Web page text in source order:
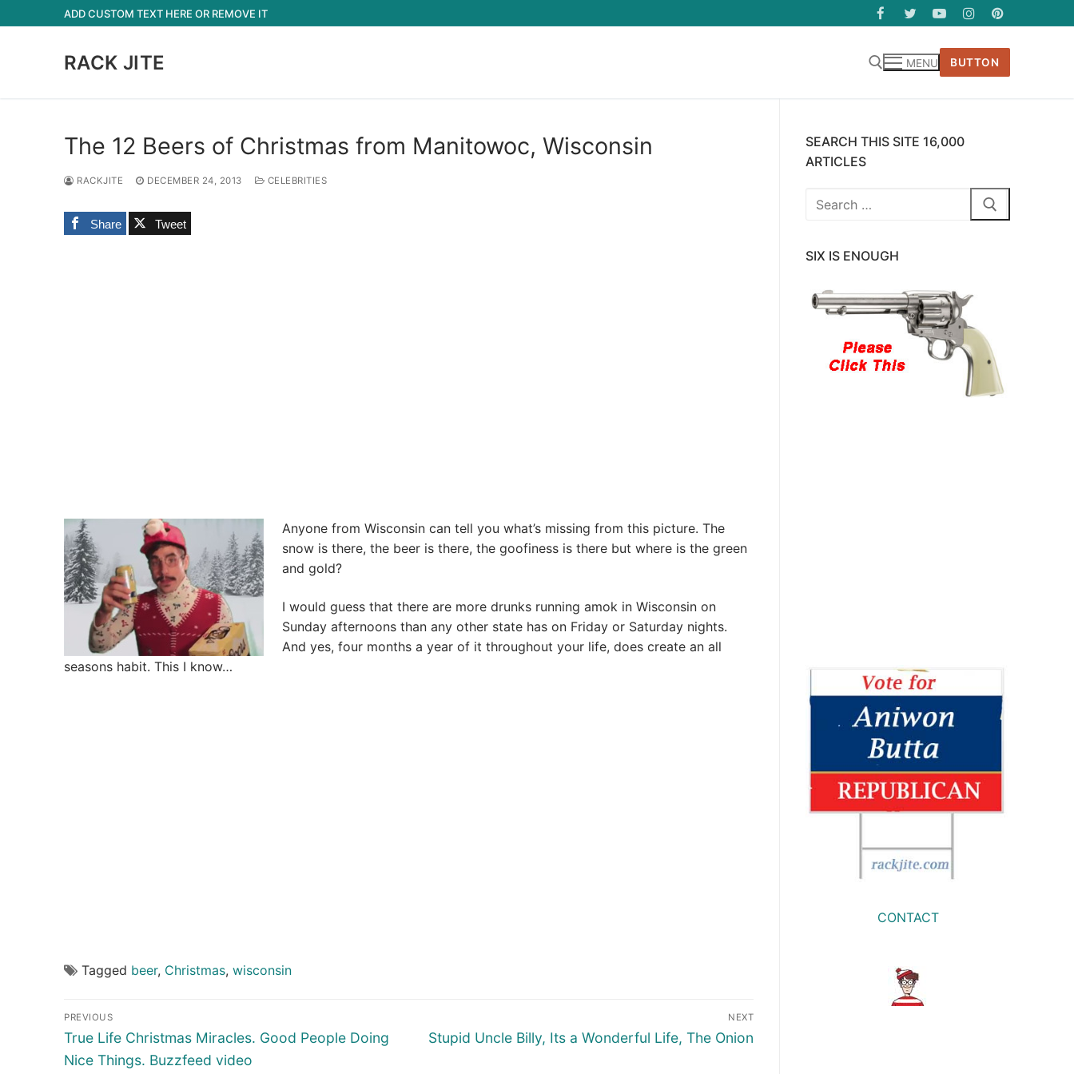
to
ADD CUSTOM TEXT HERE OR REMOVE IT
RACK JITE MENU BUTTON
The 12 Beers of Christmas from Manitowoc, Wisconsin
RACKJITE DECEMBER 24, 2013 CELEBRITIES
Share Tweet
Anyone from Wisconsin can tell you what’s missing from this picture. The
snow is there, the beer is there, the goofiness is there but where is the green
and gold?
I would guess that there are more drunks running amok in Wisconsin on
Sunday afternoons than any other state has on Friday or Saturday nights.
And yes, four months a year of it throughout your life, does create an all
seasons habit. This I know…
Tagged beer, Christmas, wisconsin
Post
navigation
PREVIOUS
Previous
post:
True Life Christmas Miracles. Good People Doing
Nice Things. Buzzfeed video
NEXT
Next
Stupid Uncle Billy, Its a Wonderful Life, The Onion
SEARCH THIS SITE 16,000
ARTICLES
Search
SIX IS ENOUGH
CONTACT